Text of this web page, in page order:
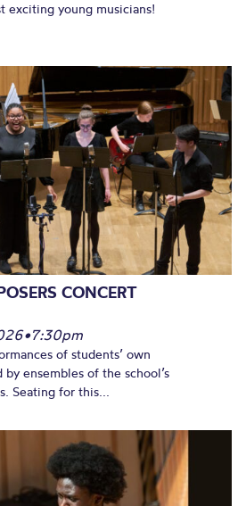
exciting young musicians!
CONCERT
•7:30pm
of students’ own
ensembles of the school’s
Seating for this...